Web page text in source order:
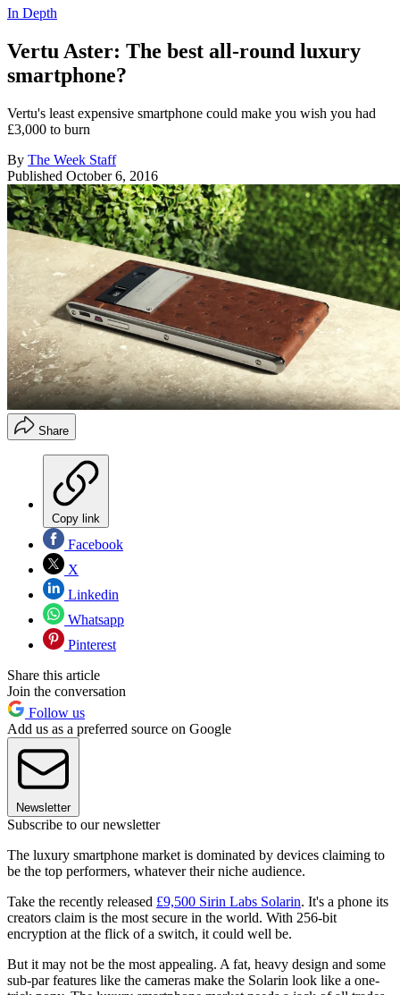
In Depth
Vertu Aster: The best all-round luxury
smartphone?
Vertu's least expensive smartphone could make you wish you had
£3,000 to burn
By The Week Staff
Published October 6, 2016
Share
Copy link
Facebook
X
Linkedin
Whatsapp
Pinterest
Share this article
Join the conversation
Follow us
Add us as a preferred source on Google
Newsletter
Subscribe to our newsletter
The luxury smartphone market is dominated by devices claiming to
be the top performers, whatever their niche audience.
Take the recently released £9,500 Sirin Labs Solarin. It's a phone its
creators claim is the most secure in the world. With 256-bit
encryption at the flick of a switch, it could well be.
But it may not be the most appealing. A fat, heavy design and some
sub-par features like the cameras make the Solarin look like a one-